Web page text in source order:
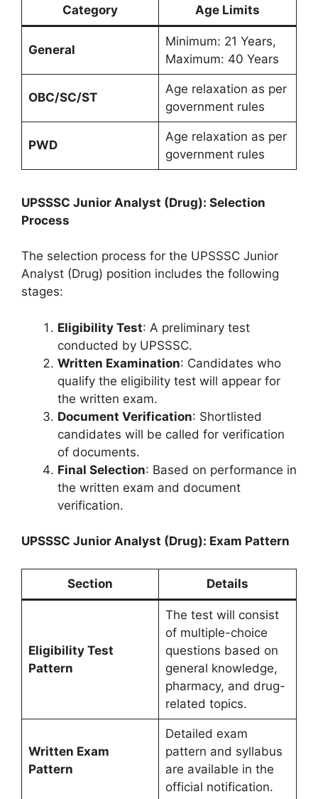
Category Age Limits
General
Minimum: 21 Years,
Maximum: 40 Years
OBC/SC/ST
Age relaxation as per
government rules
PWD
Age relaxation as per
government rules
UPSSSC Junior Analyst (Drug): Selection
Process
The selection process for the UPSSSC Junior
Analyst (Drug) position includes the following
stages:
Eligibility Test: A preliminary test
conducted by UPSSSC.
Written Examination: Candidates who
qualify the eligibility test will appear for
the written exam.
Document Verification: Shortlisted
candidates will be called for verification
of documents.
Final Selection: Based on performance in
the written exam and document
verification.
UPSSSC Junior Analyst (Drug): Exam Pattern
Section Details
Eligibility Test
Pattern
The test will consist
of multiple-choice
questions based on
general knowledge,
pharmacy, and drug-
related topics.
Written Exam
Pattern
Detailed exam
pattern and syllabus
are available in the
official notification.